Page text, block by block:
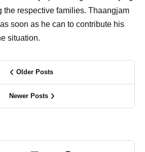
the respective families. Thaangjam
soon as he can to contribute his
situation.
Older Posts
Newer Posts